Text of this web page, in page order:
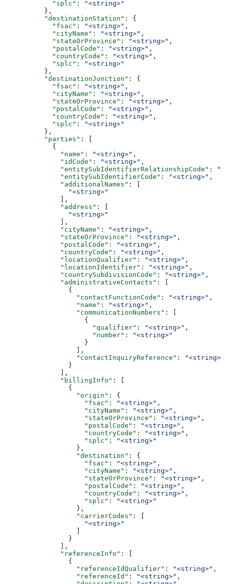
            "splc"
:
"<string>"
          },
          "destinationStation"
: {
            "fsac"
: "<string>" ,
            "cityName"
: "<string>" ,
            "stateOrProvince"
: "<string>" ,
            "postalCode"
: "<string>" ,
            "countryCode"
: "<string>" ,
            "splc"
:
"<string>"
          },
          "destinationJunction"
: {
            "fsac"
: "<string>" ,
            "cityName"
: "<string>" ,
            "stateOrProvince"
: "<string>" ,
            "postalCode"
: "<string>" ,
            "countryCode"
: "<string>" ,
            "splc"
:
"<string>"
          },
          "parties"
: [
            {
              "name"
: "<string>" ,
              "idCode"
: "<string>" ,
              "entitySubIdentifierRelationshipCode"
:
              "entitySubIdentifierCode"
: "<string>" ,
              "additionalNames"
: [
                "<string>"
              ],
              "address"
: [
                "<string>"
              ],
              "cityName"
: "<string>" ,
              "stateOrProvince"
: "<string>" ,
              "postalCode"
: "<string>" ,
              "countryCode"
: "<string>" ,
              "locationQualifier"
: "<string>" ,
              "locationIdentifier"
: "<string>" ,
              "countrySubdivisionCode"
: "<string>" ,
              "administrativeContacts"
: [
                {
                  "contactFunctionCode"
: "<string>" ,
                  "name"
: "<string>" ,
                  "communicationNumbers"
: [
                    {
                      "qualifier"
: "<string>" ,
                      "number"
:
"<string>"
                    }
                  ],
                  "contactInquiryReference"
:
"<string>"
                }
              ],
              "billingInfo"
: [
                {
                  "origin"
: {
                    "fsac"
: "<string>" ,
                    "cityName"
: "<string>" ,
                    "stateOrProvince"
: "<string>" ,
                    "postalCode"
: "<string>" ,
                    "countryCode"
: "<string>" ,
                    "splc"
:
"<string>"
                  },
                  "destination"
: {
                    "fsac"
: "<string>" ,
                    "cityName"
: "<string>" ,
                    "stateOrProvince"
: "<string>" ,
                    "postalCode"
: "<string>" ,
                    "countryCode"
: "<string>" ,
                    "splc"
:
"<string>"
                  },
                  "carrierCodes"
: [
                    "<string>"
                  ]
                }
              ],
              "referenceInfo"
: [
                {
                  "referenceIdQualifier"
: "<string>" ,
                  "referenceId"
: "<string>" ,